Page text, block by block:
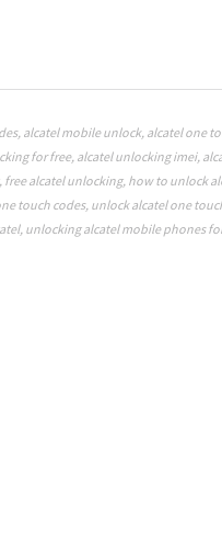
, alcatel mobile unlock, alcatel one
for free, alcatel unlocking imei,
free alcatel unlocking, how to unlock
touch codes, unlock alcatel one
, unlocking alcatel mobile phones